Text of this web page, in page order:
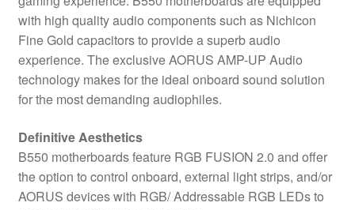
with high quality audio components such as Nichicon
Fine Gold capacitors to provide a superb audio
experience. The exclusive AORUS AMP-UP Audio
technology makes for the ideal onboard sound solution
for the most demanding audiophiles.
Definitive Aesthetics
B550 motherboards feature RGB FUSION 2.0 and offer
the option to control onboard, external light strips, and/or
AORUS devices with RGB/ Addressable RGB LEDs to